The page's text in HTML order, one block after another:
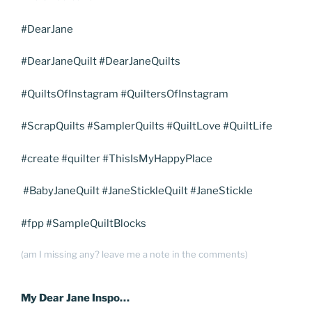
#DearJane
#DearJaneQuilt #DearJaneQuilts
#QuiltsOfInstagram #QuiltersOfInstagram
#ScrapQuilts #SamplerQuilts #QuiltLove #QuiltLife
#create #quilter #ThisIsMyHappyPlace
#BabyJaneQuilt #JaneStickleQuilt #JaneStickle
#fpp #SampleQuiltBlocks
(am I missing any? leave me a note in the comments)
My Dear Jane Inspo…